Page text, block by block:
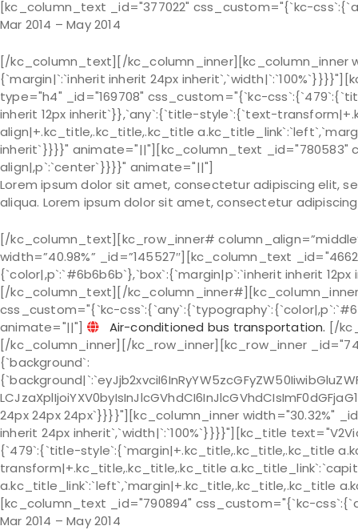
[kc_column_text _id="377022" css_custom="{`kc-
Mar 2014 – May 2014
[/kc_column_text][/kc_column_inner][kc_column_inner
{`margin|`:`inherit inherit 24px
type="h4" _id="169708" css_custom="{`kc-
inherit 12px inherit`}},`any`:{`title-style`:{`text-
align|+.kc_title,.kc_title,.kc_title
inherit`}}}}" animate="||"][kc_column_text _id="780583"
align|,p`:`center`}}}}" animate="||"]
Lorem ipsum dolor sit amet, consectetur adipiscing elit,
aliqua. Lorem ipsum dolor sit amet, consectetur
[/kc_column_text][kc_row_inner#
width=”40.98%” _id=”145527″][kc_column_text
{`color|,p`:`#6b6b6b`},`box`:{`margin|p`:`inherit inherit
[/kc_column_text][/
css_custom="{`kc-
animate="||"]
Air-conditioned bus transportation. [/
[/kc_column_inner][/kc_row_inner][kc_row_inner
{`background`:
24px 24px 24px`}}}}"][kc_column_inner width="30.32%"
inherit 24px inherit`,`width|`:`100%`}}}}"][kc_title
{`479`:{`title-style`:{`margin|+.kc_title,.kc_title,.kc_title
transform|+.kc_title,.kc_title,.kc_title
a.kc_title_link`:`left`,`margin|+.kc_title,.kc_title,.kc_title
[kc_column_text _id="790894" css_custom="{`kc-
Mar 2014 – May 2014